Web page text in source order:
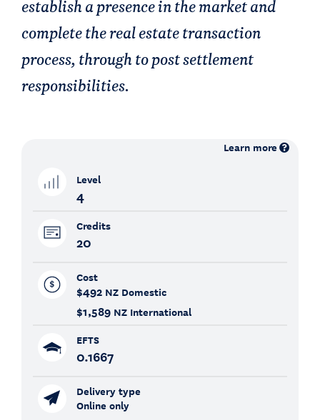
establish a presence in the market and
complete the real estate transaction
process, through to post settlement
responsibilities.
Learn more
Level
4
Credits
20
Cost
$492 NZ Domestic
$1,589 NZ International
EFTS
0.1667
Delivery type
Online only